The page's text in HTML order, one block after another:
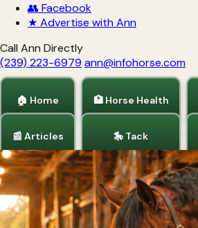
👥 Facebook
★ Advertise with Ann
Call Ann Directly
(239) 223-6979 ann@infohorse.com
🏠 Home
📰 Articles
🏥 Horse Health
🎠 Tack